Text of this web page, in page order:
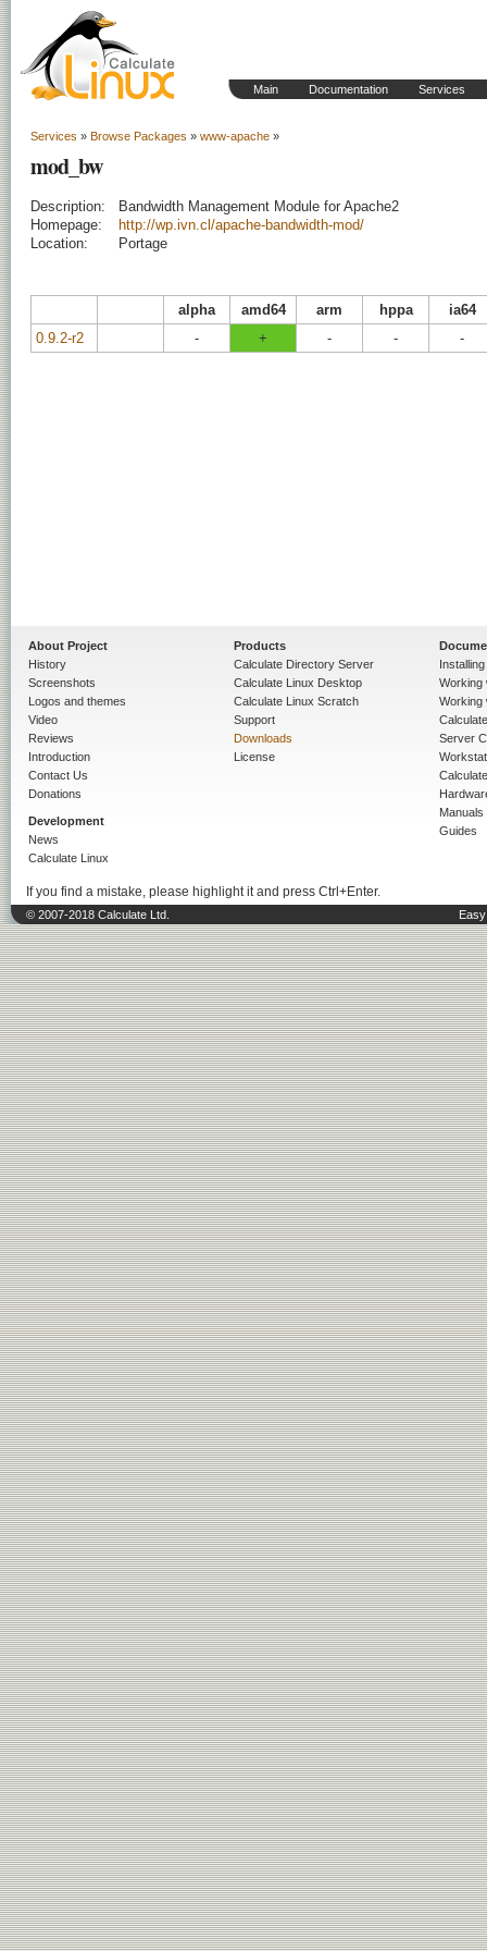
Main Documentation Services
Services » Browse Packages » www-apache »
mod_bw
Description:
Bandwidth Management Module for Apache2
Homepage:
http://wp.ivn.cl/apache-bandwidth-mod/
Location:
Portage
alpha amd64 arm hppa
ia64
0.9.2-r2
- + - - -
About Project
History
Screenshots
Logos and themes
Video
Reviews
Introduction
Contact Us
Donations
Development
News
Calculate Linux
Products
Calculate Directory Server
Calculate Linux Desktop
Calculate Linux Scratch
Support
Downloads
License
Working
Working
Server
Manuals
Guides
If you find a mistake, please highlight it and press Ctrl+Enter.
© 2007-2018 Calculate Ltd.